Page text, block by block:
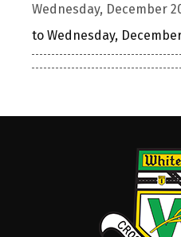
Wednesday, December
to Wednesday,